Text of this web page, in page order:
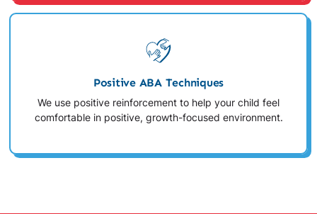
Positive ABA Techniques
We use positive reinforcement to help your child feel
comfortable in positive, growth-focused environment.